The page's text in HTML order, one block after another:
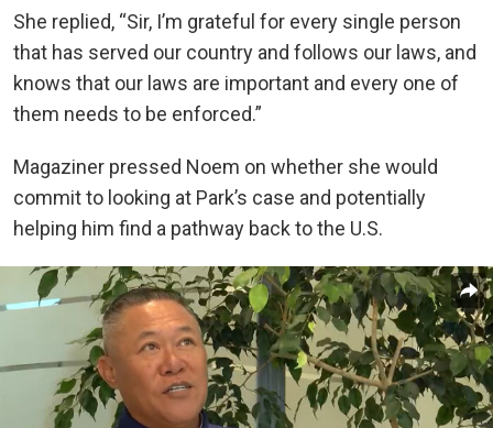
She replied, “Sir, I’m grateful for every single person
that has served our country and follows our laws, and
knows that our laws are important and every one of
them needs to be enforced.”
Magaziner pressed Noem on whether she would
commit to looking at Park’s case and potentially
helping him find a pathway back to the U.S.